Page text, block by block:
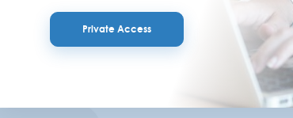
Private Access